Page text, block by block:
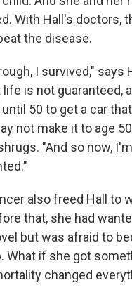
With Hall's doctors,
the disease.
I survived," says
is not guaranteed,
50 to get a car
not make it to age
"And so now,
also freed Hall to
that, she had
but was afraid to
What if she got
changed